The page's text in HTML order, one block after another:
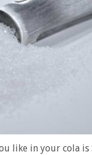
like in your cola